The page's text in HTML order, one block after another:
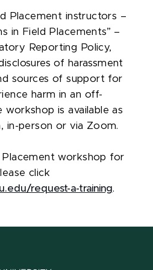
Placement instructors –
in Field Placements” –
Reporting Policy,
of harassment
sources of support for
harm in an off-
workshop is available as
in-person or via Zoom.
Placement workshop for
click
request-a-training.